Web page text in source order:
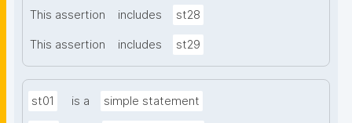
This assertion includes st28
This assertion includes st29
st01 is a simple statement